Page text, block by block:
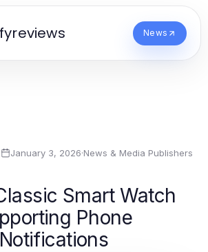
News
January 3, 2026·News & Media Publishers
Smart Watch
Phone
Notifications